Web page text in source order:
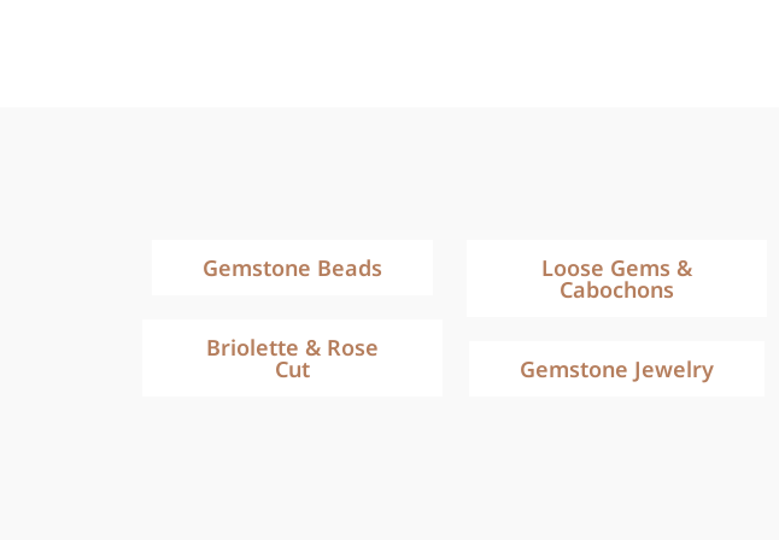
Gemstone Beads
Briolette & Rose
Cut
Loose Gems &
Cabochons
Gemstone Jewelry